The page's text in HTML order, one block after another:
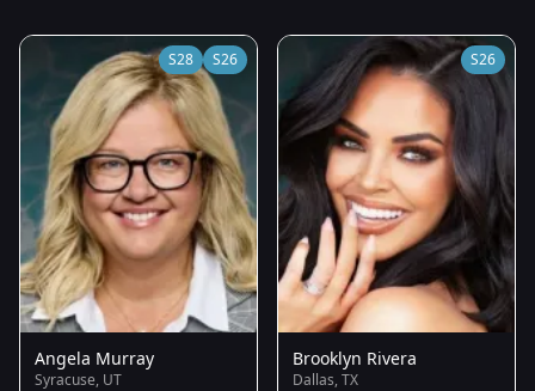
S28 S26
Angela Murray
Syracuse, UT
S26
Brooklyn Rivera
Dallas, TX